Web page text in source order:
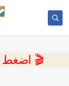
💥 اضغط هنا لمشاهدة الفيديو الآن 🎬